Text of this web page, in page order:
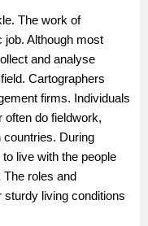
The work of
job. Although most
and analyse
Cartographers
firms. Individuals
often do fieldwork,
countries. During
live with the people
roles and
sturdy living conditions